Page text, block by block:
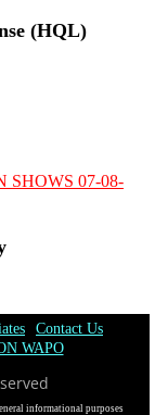
(HQL)
SHOWS 07-08-
Contact Us
WAPO
informational purposes